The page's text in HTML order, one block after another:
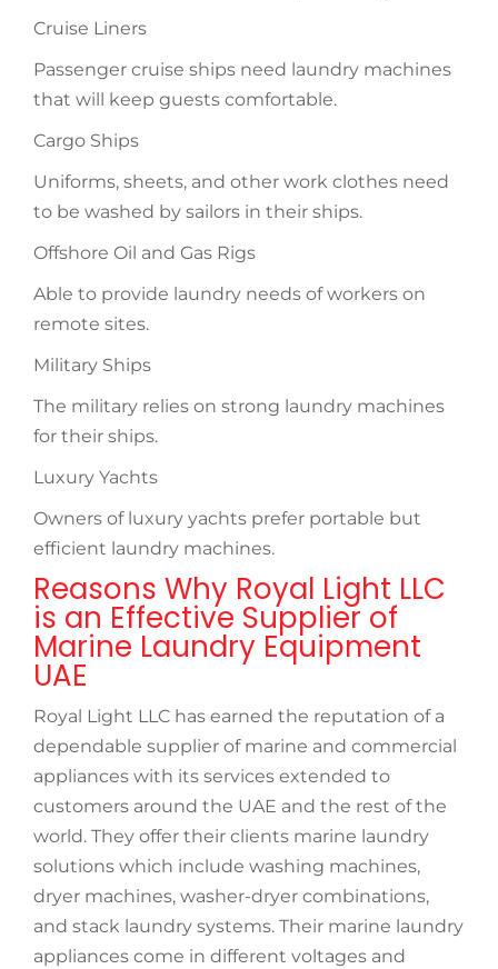
Cruise Liners
Passenger cruise ships need laundry machines
that will keep guests comfortable.
Cargo Ships
Uniforms, sheets, and other work clothes need
to be washed by sailors in their ships.
Offshore Oil and Gas Rigs
Able to provide laundry needs of workers on
remote sites.
Military Ships
The military relies on strong laundry machines
for their ships.
Luxury Yachts
Owners of luxury yachts prefer portable but
efficient laundry machines.
Reasons Why Royal Light LLC
is an Effective Supplier of
Marine Laundry Equipment
UAE
Royal Light LLC has earned the reputation of a
dependable supplier of marine and commercial
appliances with its services extended to
customers around the UAE and the rest of the
world. They offer their clients marine laundry
solutions which include washing machines,
dryer machines, washer-dryer combinations,
and stack laundry systems. Their marine laundry
appliances come in different voltages and